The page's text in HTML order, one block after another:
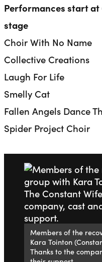
Performances start at
stage
Choir With No Name
Collective Creations
Laugh For Life
Smelly Cat
Fallen Angels Dance
Spider Project Choir
Members of the
Kara Tointon
Thanks to the